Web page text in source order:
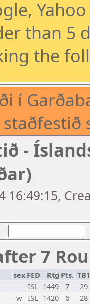
than 5
the
í
-
16:49:15,
7
sex FED Rtg Pts.
ISL 1449 7
29
w ISL 1420 6
28